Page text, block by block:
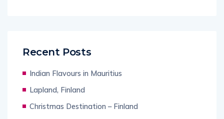
Recent Posts
Indian Flavours in Mauritius
Lapland, Finland
Christmas Destination – Finland